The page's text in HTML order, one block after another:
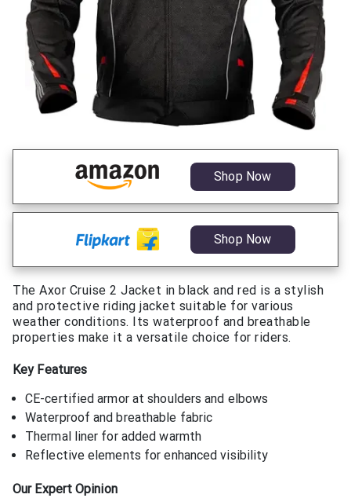
Shop Now
Shop Now
The Axor Cruise 2 Jacket in black and red is a stylish
and protective riding jacket suitable for various
weather conditions. Its waterproof and breathable
properties make it a versatile choice for riders.
Key Features
CE-certified armor at shoulders and elbows
Waterproof and breathable fabric
Thermal liner for added warmth
Reflective elements for enhanced visibility
Our Expert Opinion